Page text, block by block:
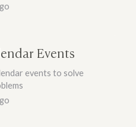
Events
events to solve